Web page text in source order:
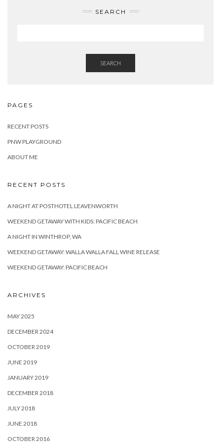
SEARCH
SEARCH
PAGES
RECENT POSTS
PNW PLAYGROUND
ABOUT ME
RECENT POSTS
A NIGHT AT POSTHOTEL LEAVENWORTH
WEEKEND GETAWAY WITH KIDS: PACIFIC BEACH
A NIGHT IN WINTHROP, WA
WEEKEND GETAWAY: WALLA WALLA FALL WINE RELEASE
WEEKEND GETAWAY: PACIFIC BEACH
ARCHIVES
MAY 2025
DECEMBER 2024
OCTOBER 2019
JUNE 2019
JANUARY 2019
DECEMBER 2018
JULY 2018
JUNE 2018
OCTOBER 2016